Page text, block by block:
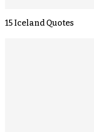
15 Iceland Quotes